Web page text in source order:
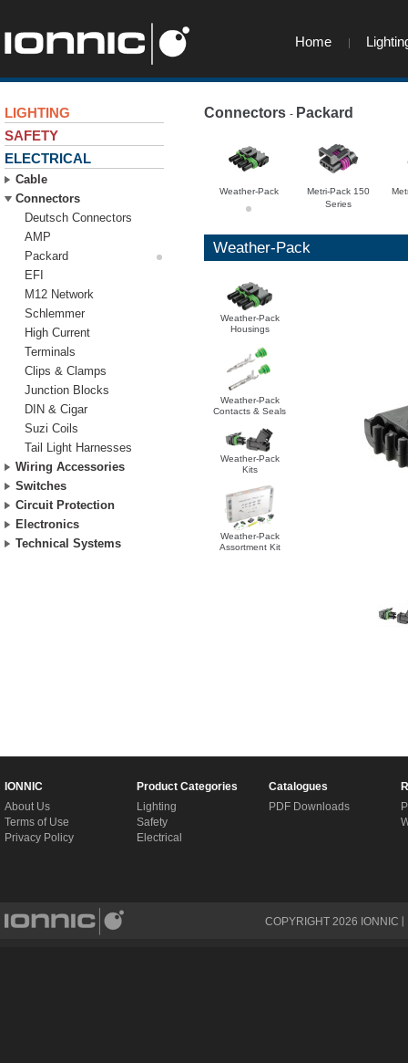
Home
Connectors - Packard
Weather-Pack
Metri-Pack 150
Series
Weather-Pack
Weather-Pack
Housings
Weather-Pack
Contacts & Seals
Weather-Pack
Kits
Weather-Pack
Assortment Kit
LIGHTING
SAFETY
ELECTRICAL
Cable
Connectors
Deutsch Connectors
AMP
Packard
EFI
M12 Network
Schlemmer
High Current
Terminals
Clips & Clamps
Junction Blocks
DIN & Cigar
Suzi Coils
Tail Light Harnesses
Wiring Accessories
Switches
Circuit Protection
Electronics
Technical Systems
IONNIC
About Us
Terms of Use
Privacy Policy
Product Categories
Lighting
Safety
Electrical
Catalogues
PDF Downloads
COPYRIGHT 2026 IONNIC